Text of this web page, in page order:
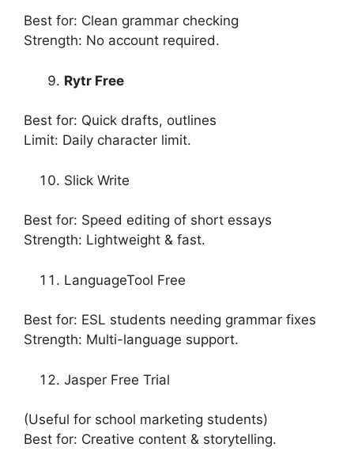
Best for: Clean grammar checking
Strength: No account required.
Rytr Free
Best for: Quick drafts, outlines
Limit: Daily character limit.
Slick Write
Best for: Speed editing of short essays
Strength: Lightweight & fast.
LanguageTool Free
Best for: ESL students needing grammar fixes
Strength: Multi-language support.
Jasper Free Trial
(Useful for school marketing students)
Best for: Creative content & storytelling.